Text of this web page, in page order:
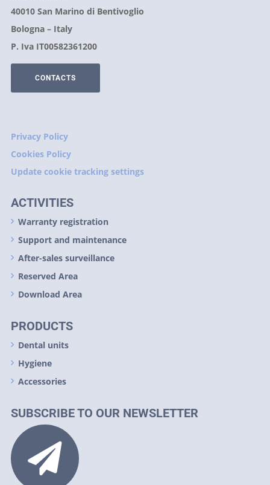
40010 San Marino di Bentivoglio
Bologna – Italy
P. Iva IT00582361200
CONTACTS
Privacy Policy
Cookies Policy
Update cookie tracking settings
ACTIVITIES
Warranty registration
Support and maintenance
After-sales surveillance
Reserved Area
Download Area
PRODUCTS
Dental units
Hygiene
Accessories
SUBSCRIBE TO OUR NEWSLETTER